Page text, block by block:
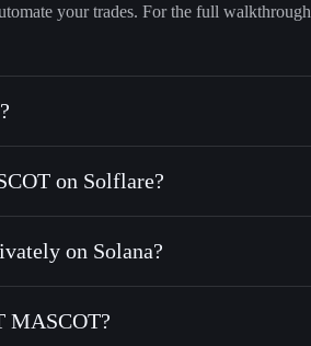
your trades. For the full
on Solflare?
thousands of other Solana tokens with
time
on Solana?
MASCOT?